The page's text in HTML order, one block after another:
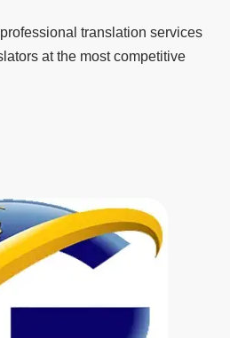
translation services
at the most competitive